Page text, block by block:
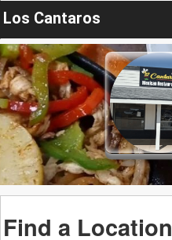
Los Cantaros
Find a Location